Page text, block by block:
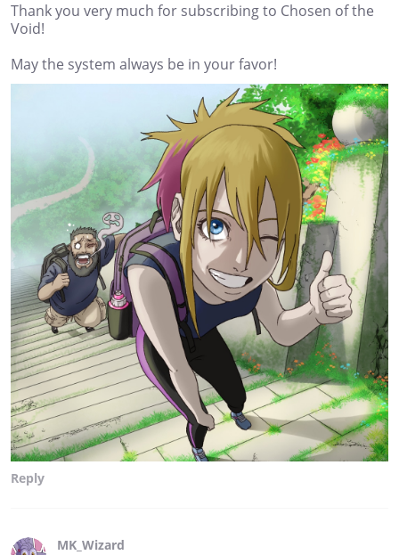
Thank you very much for subscribing to Chosen of the
Void!
May the system always be in your favor!
Reply
MK_Wizard